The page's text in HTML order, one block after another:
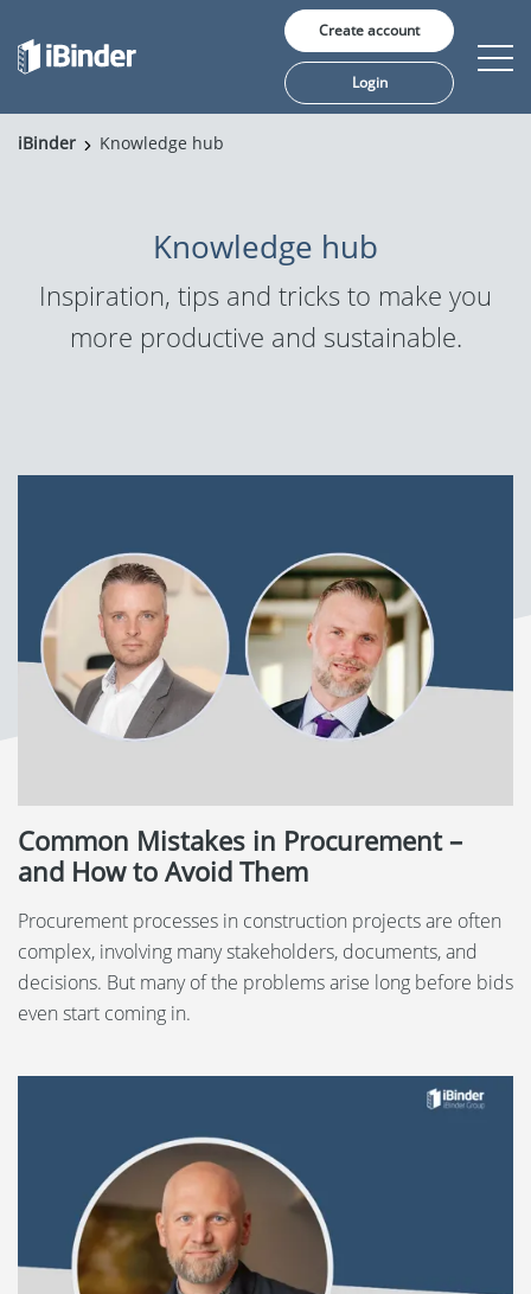
Insights
Customers
Language:
Svenska
Dansk
Norsk
Polski
Suomi
Spanish
Create account
Login
iBinder Knowledge hub
Knowledge hub
Inspiration, tips and tricks to make you
more productive and sustainable.
Common Mistakes in Procurement –
and How to Avoid Them
Procurement processes in construction projects are often
complex, involving many stakeholders, documents, and
decisions. But many of the problems arise long before bids
even start coming in.